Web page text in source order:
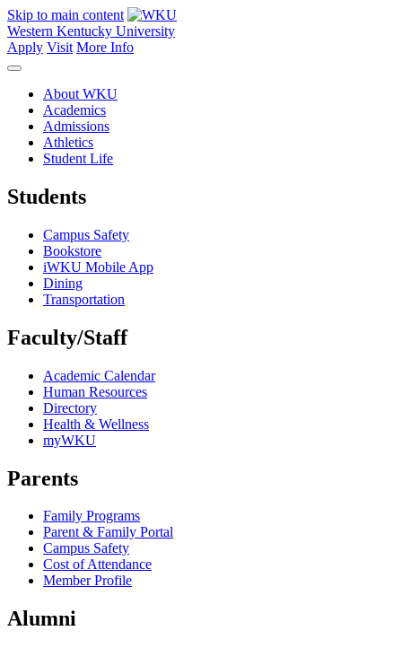
Skip to main content
Western Kentucky University
Apply Visit More Info
About WKU
Academics
Admissions
Athletics
Student Life
Students
Campus Safety
Bookstore
iWKU Mobile App
Dining
Transportation
Faculty/Staff
Academic Calendar
Human Resources
Directory
Health & Wellness
myWKU
Parents
Family Programs
Parent & Family Portal
Campus Safety
Cost of Attendance
Member Profile
Alumni